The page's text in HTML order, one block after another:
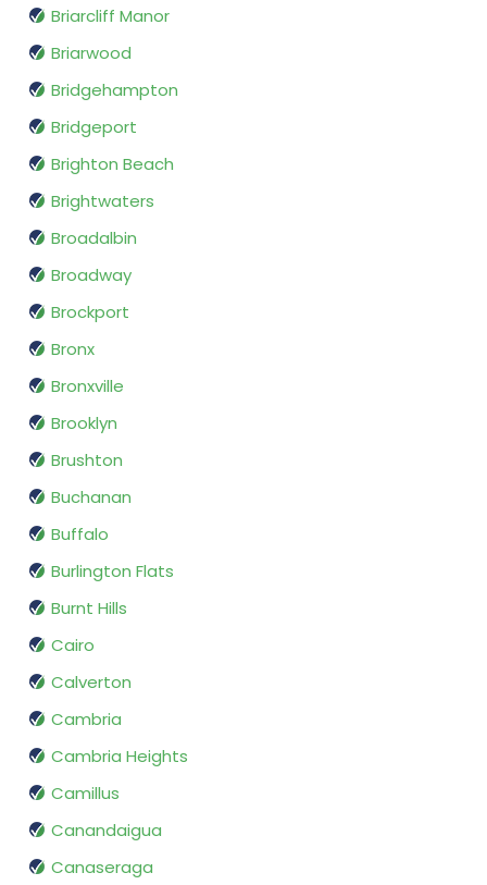
Briarcliff Manor
Briarwood
Bridgehampton
Bridgeport
Brighton Beach
Brightwaters
Broadalbin
Broadway
Brockport
Bronx
Bronxville
Brooklyn
Brushton
Buchanan
Buffalo
Burlington Flats
Burnt Hills
Cairo
Calverton
Cambria
Cambria Heights
Camillus
Canandaigua
Canaseraga